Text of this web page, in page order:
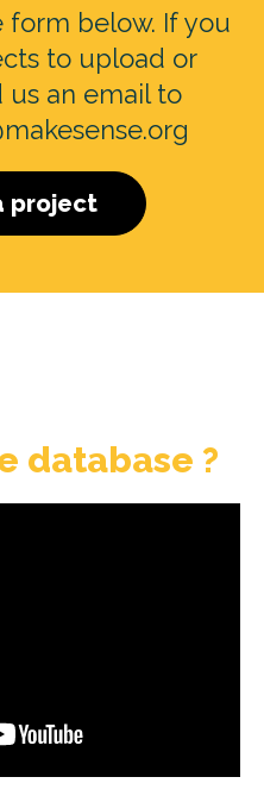
form below. If you
to upload or
an email to
project
database ?